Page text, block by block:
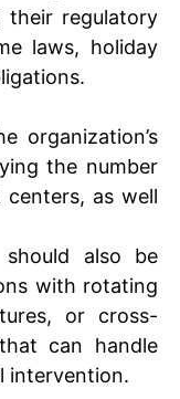
their regulatory
laws, holiday
organization’s
the number
as well
also be
with rotating
or cross-
can handle
intervention.